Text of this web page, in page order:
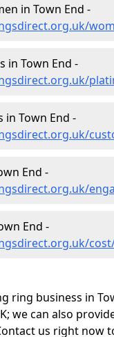
in Town End -
in Town End -
in Town End -
End -
End -
ring business in
we can also
us right now